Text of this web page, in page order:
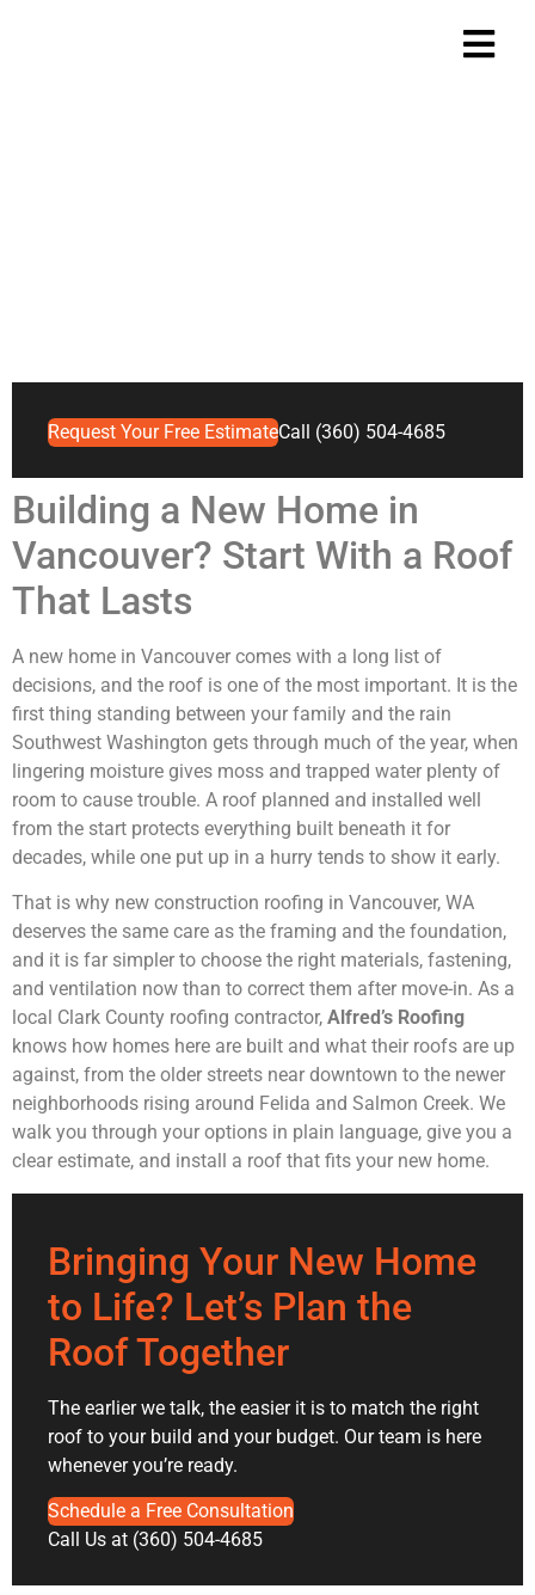
Request Your Free EstimateCall (360) 504-4685
Building a New Home in
Vancouver? Start With a Roof
That Lasts
A new home in Vancouver comes with a long list of
decisions, and the roof is one of the most important. It is the
first thing standing between your family and the rain
Southwest Washington gets through much of the year, when
lingering moisture gives moss and trapped water plenty of
room to cause trouble. A roof planned and installed well
from the start protects everything built beneath it for
decades, while one put up in a hurry tends to show it early.
That is why new construction roofing in Vancouver, WA
deserves the same care as the framing and the foundation,
and it is far simpler to choose the right materials, fastening,
and ventilation now than to correct them after move-in. As a
local Clark County roofing contractor, Alfred’s Roofing
knows how homes here are built and what their roofs are up
against, from the older streets near downtown to the newer
neighborhoods rising around Felida and Salmon Creek. We
walk you through your options in plain language, give you a
clear estimate, and install a roof that fits your new home.
Bringing Your New Home
to Life? Let’s Plan the
Roof Together
The earlier we talk, the easier it is to match the right
roof to your build and your budget. Our team is here
whenever you’re ready.
Schedule a Free Consultation
Call Us at (360) 504-4685